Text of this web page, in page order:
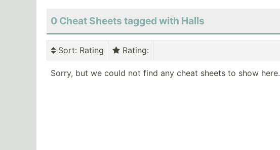
0 Cheat Sheets tagged with Halls
Sort: Rating Rating:
Sorry, but we could not find any cheat sheets to show here.